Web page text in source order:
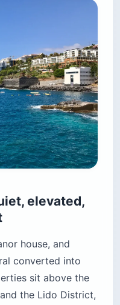
elevated,
house, and
converted into
sit above the
the Lido District,